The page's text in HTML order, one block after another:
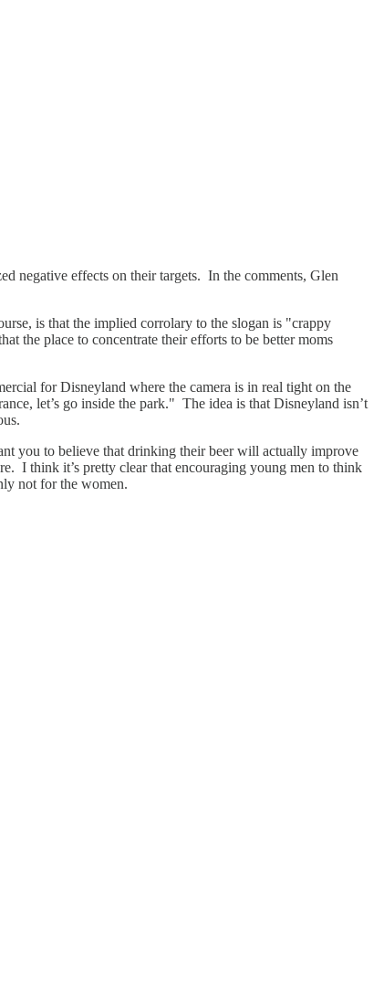
negative effects on their targets. In the comments, Glen
is that the implied corrolary to the slogan is "crappy
the place to concentrate their efforts to be better moms
for Disneyland where the camera is in real tight on the
let’s go inside the park." The idea is that Disneyland isn’t
you to believe that drinking their beer will actually improve
I think it’s pretty clear that encouraging young men to think
not for the women.